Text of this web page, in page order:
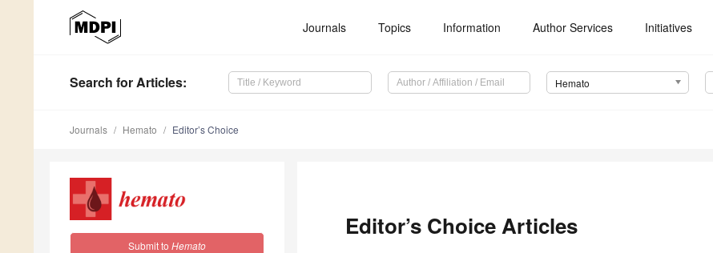
Journals Topics Information Author Services Initiatives
Search for Articles: Hemato
Journals Hemato Editor’s Choice
Submit to Hemato
Editor’s Choice Articles